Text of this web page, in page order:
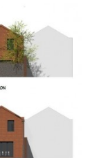
not be
with
next